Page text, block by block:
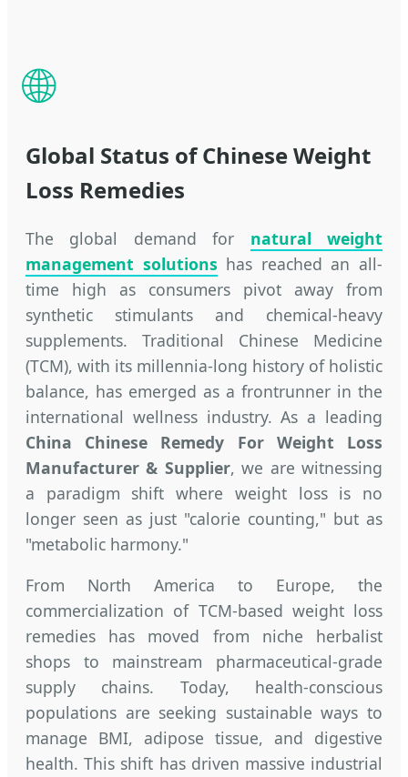
🌐
Global Status of Chinese Weight
Loss Remedies
The global demand for natural weight
management solutions has reached an all-
time high as consumers pivot away from
synthetic stimulants and chemical-heavy
supplements. Traditional Chinese Medicine
(TCM), with its millennia-long history of holistic
balance, has emerged as a frontrunner in the
international wellness industry. As a leading
China Chinese Remedy For Weight Loss
Manufacturer & Supplier, we are witnessing
a paradigm shift where weight loss is no
longer seen as just "calorie counting," but as
"metabolic harmony."
From North America to Europe, the
commercialization of TCM-based weight loss
remedies has moved from niche herbalist
shops to mainstream pharmaceutical-grade
supply chains. Today, health-conscious
populations are seeking sustainable ways to
manage BMI, adipose tissue, and digestive
health. This shift has driven massive industrial